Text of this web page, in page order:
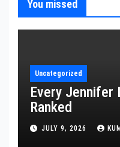
You missed
Uncategorized
Every Jennifer
Ranked
JULY 9, 2026